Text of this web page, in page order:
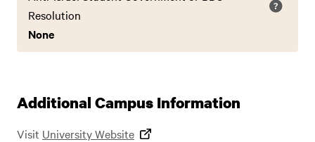
Resolution
None
Additional Campus Information
Visit University Website